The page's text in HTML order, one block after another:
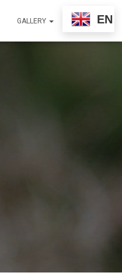
GALLERY EN